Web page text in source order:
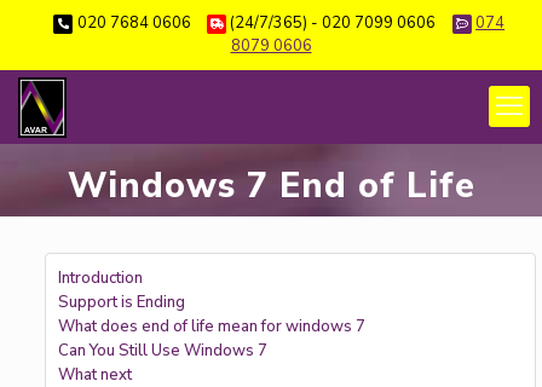
020 7684 0606 (24/7/365) - 020 7099 0606
074
8079 0606
Windows 7 End of Life
Introduction
Support is Ending
What does end of life mean for windows 7
Can You Still Use Windows 7
What next